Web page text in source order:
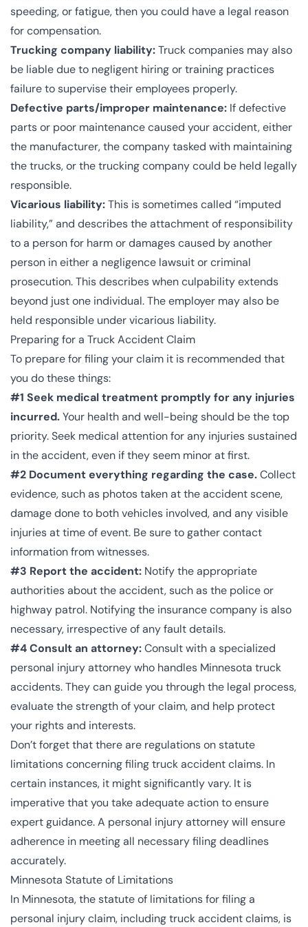
speeding, or fatigue, then you could have a legal reason
for compensation.
Trucking company liability:Truck companies may also
be liable due to negligent hiring or training practices
failure to supervise their employees properly.
Defective parts/improper maintenance: If defective
parts or poor maintenance caused your accident, either
the manufacturer, the company tasked with maintaining
the trucks, or the trucking company could be held legally
responsible.
Vicarious liability:This is sometimes called “imputed
liability,” and describes the attachment of responsibility
to a person for harm or damages caused by another
person in either a negligence lawsuit or criminal
prosecution. This describes when culpability extends
beyond just one individual. The employer may also be
held responsible under vicarious liability.
Preparing for a Truck Accident Claim
To prepare for filing your claim it is recommended that
you do these things:
#1 Seek medical treatment promptly for any injuries
incurred.Your health and well-being should be the top
priority. Seek medical attention for any injuries sustained
in the accident, even if they seem minor at first.
#2 Document everything regarding the case.Collect
evidence, such as photos taken at the accident scene,
damage done to both vehicles involved, and any visible
injuries at time of event. Be sure to gather contact
information from witnesses.
#3 Report the accident: Notify the appropriate
authorities about the accident, such as the police or
highway patrol. Notifying the insurance company is also
necessary, irrespective of any fault details.
#4 Consult an attorney:Consult with a specialized
personal injury attorney who handles Minnesota truck
accidents. They can guide you through the legal process,
evaluate the strength of your claim, and help protect
your rights and interests.
Don’t forget that there are regulations on statute
limitations concerning filing truck accident claims. In
certain instances, it might significantly vary. It is
imperative that you take adequate action to ensure
expert guidance. A personal injury attorney will ensure
adherence in meeting all necessary filing deadlines
accurately.
Minnesota Statute of Limitations
In Minnesota, the statute of limitations for filing a
personal injury claim, including truck accident claims, is